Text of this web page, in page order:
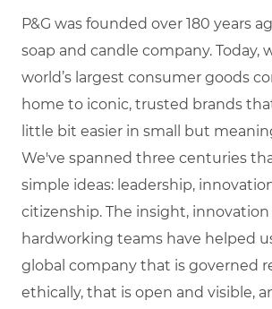
P&G was founded over 180 years
soap and candle company. Today,
world’s largest consumer goods
home to iconic, trusted brands
little bit easier in small but
We've spanned three centuries
simple ideas: leadership,
citizenship. The insight, innovation
hardworking teams have helped
global company that is governed
ethically, that is open and visible,